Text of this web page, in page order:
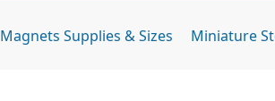
Magnets Supplies & Sizes Miniature